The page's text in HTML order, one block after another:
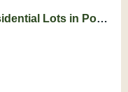
Lots in Polk